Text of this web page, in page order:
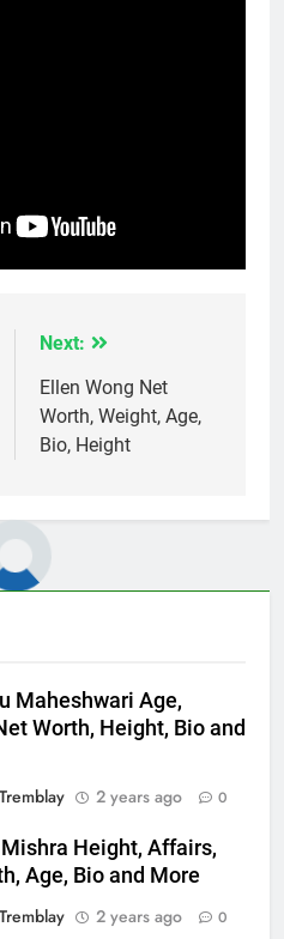
Next:
Ellen Wong Net
Worth, Weight, Age,
Bio, Height
Maheshwari Age,
Worth, Height, Bio and
2 years ago 0
Height, Affairs,
Age, Bio and More
2 years ago 0